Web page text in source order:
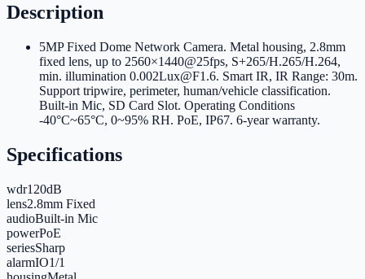
Description
5MP Fixed Dome Network Camera. Metal housing, 2.8mm
fixed lens, up to 2560×1440@25fps, S+265/H.265/H.264,
min. illumination 0.002Lux@F1.6. Smart IR, IR Range: 30m.
Support tripwire, perimeter, human/vehicle classification.
Built-in Mic, SD Card Slot. Operating Conditions
-40°C~65°C, 0~95% RH. PoE, IP67. 6-year warranty.
Specifications
wdr120dB
lens2.8mm Fixed
audioBuilt-in Mic
powerPoE
seriesSharp
alarmIO1/1